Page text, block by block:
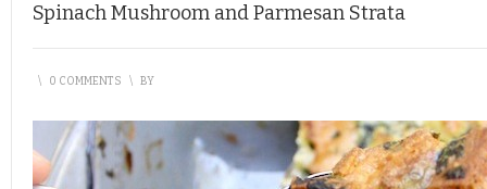
Spinach Mushroom and Parmesan Strata
\ 0 COMMENTS \ BY